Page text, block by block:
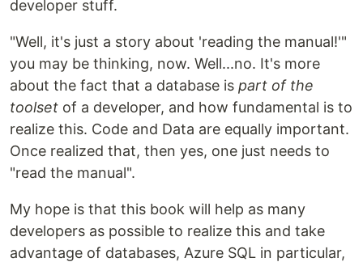
developer stuff.
"Well, it's just a story about 'reading the manual!'"
you may be thinking, now. Well...no. It's more
about the fact that a database is part of the
toolset of a developer, and how fundamental is to
realize this. Code and Data are equally important.
Once realized that, then yes, one just needs to
"read the manual".
My hope is that this book will help as many
developers as possible to realize this and take
advantage of databases, Azure SQL in particular,